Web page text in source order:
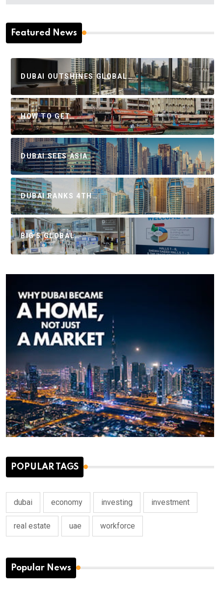
Featured News
DUBAI OUTSHINES GLOBAL…
HOW TO GET…
DUBAI SEES ASIA…
DUBAI RANKS 4TH…
BIG 5 GLOBAL…
POPULAR TAGS
dubai economy investing investment
real estate uae workforce
Popular News